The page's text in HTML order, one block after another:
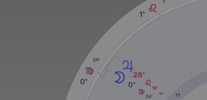
59'
0º
1'
1º
RX
10'
28º
34'
0º
11